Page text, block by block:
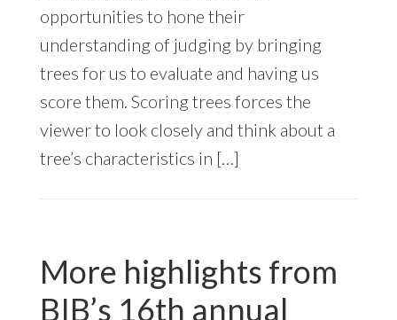
opportunities to hone their
understanding of judging by bringing
trees for us to evaluate and having us
score them. Scoring trees forces the
viewer to look closely and think about a
tree’s characteristics in […]
More highlights from
BIB’s 16th annual